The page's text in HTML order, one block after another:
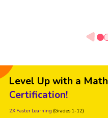
Level Up with a Math
Certification!
2X Faster Learning (Grades 1-12)